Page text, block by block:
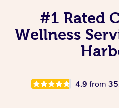
#1 Rated
Wellness
4.9 from